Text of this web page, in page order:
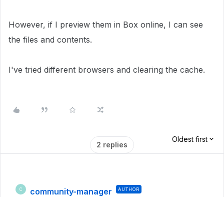
However, if I preview them in Box online, I can see
the files and contents.
I've tried different browsers and clearing the cache.
2 replies
Oldest first
C community-manager AUTHOR